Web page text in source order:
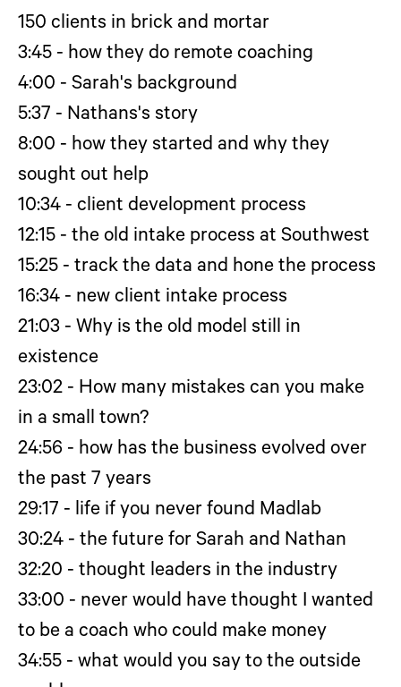
150 clients in brick and mortar
3:45 - how they do remote coaching
4:00 - Sarah's background
5:37 - Nathans's story
8:00 - how they started and why they
sought out help
10:34 - client development process
12:15 - the old intake process at Southwest
15:25 - track the data and hone the process
16:34 - new client intake process
21:03 - Why is the old model still in
existence
23:02 - How many mistakes can you make
in a small town?
24:56 - how has the business evolved over
the past 7 years
29:17 - life if you never found Madlab
30:24 - the future for Sarah and Nathan
32:20 - thought leaders in the industry
33:00 - never would have thought I wanted
to be a coach who could make money
34:55 - what would you say to the outside